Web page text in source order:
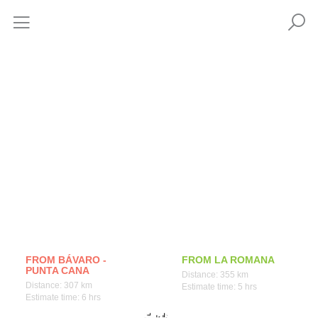
FROM BÁVARO -
PUNTA CANA
Distance: 307 km
Estimate time: 6 hrs
FROM LA ROMANA
Distance: 355 km
Estimate time: 5 hrs